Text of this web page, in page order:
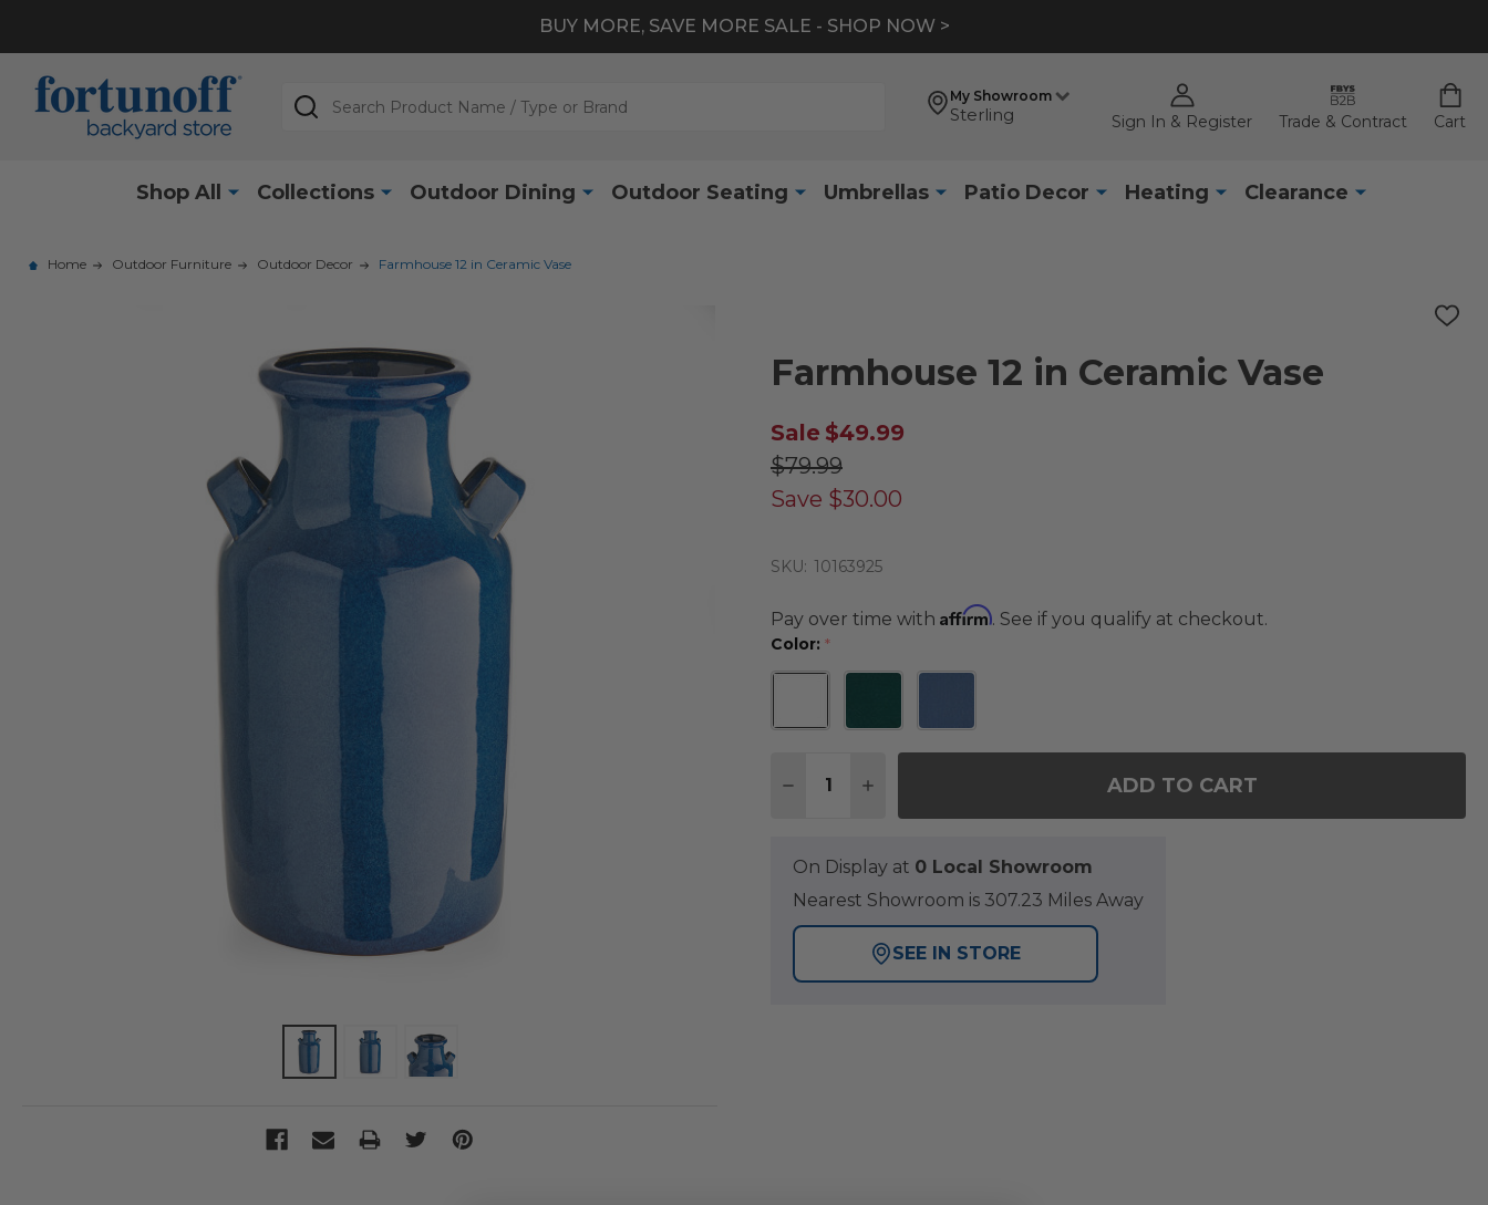
BUY MORE, SAVE MORE SALE - SHOP NOW >
My Showroom
Sterling Sign In & Register Trade & Contract Cart
Search
Shop All Collections Outdoor Dining Outdoor Seating Umbrellas Patio Decor Heating Clearance
Home Outdoor Furniture Outdoor Decor Farmhouse 12 in Ceramic Vase
ADD
Farmhouse 12 in Ceramic Vase
Sale $49.99
$79.99
Save $30.00
SKU: 10163925
Pay over time with Affirm. See if you qualify at checkout.
Color: *
DECREASE QUANTITY OF FARMHOUSE 12 IN CERAMIC VASE
INCREASE QUANTITY OF FARMHOUSE 12 IN CERAMIC VASE
ADD TO CART
On Display at 0 Local Showroom
Nearest Showroom is 307.23 Miles Away
SEE IN STORE